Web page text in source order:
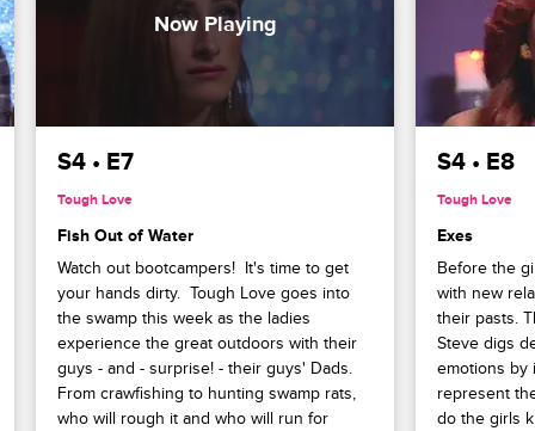
S4 • E7
Tough Love
Fish Out of Water
Watch out bootcampers!  It's time to get
your hands dirty.  Tough Love goes into
the swamp this week as the ladies
experience the great outdoors with their
guys - and - surprise! - their guys' Dads.
From crawfishing to hunting swamp rats,
who will rough it and who will run for
S4 • E8
Tough Love
Exes
Before the
with new
their pasts.
Steve digs
emotions by
represent
do the girls